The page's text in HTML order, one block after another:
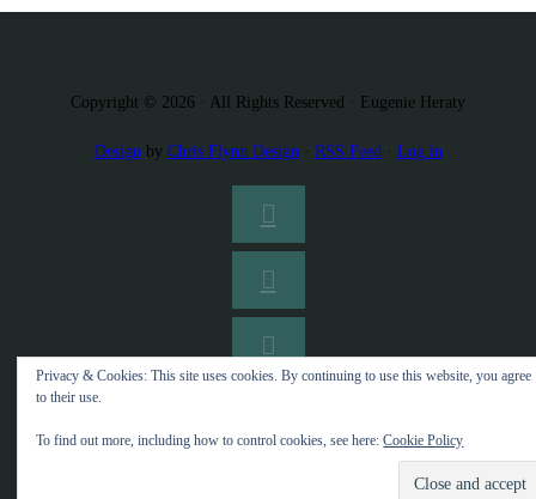
Privacy & Cookies: This site uses cookies. By continuing to use this website, you agree
to their use.
To find out more, including how to control cookies, see here:Cookie Policy
Copyright © 2026 · All Rights Reserved · Eugenie Heraty
Designby Chris Flynn Design· RSS Feed· Log in